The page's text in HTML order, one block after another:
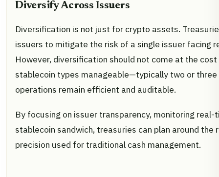
Diversify Across Issuers
Diversification is not just for crypto assets.
issuers to mitigate the risk of a single issuer facing
However, diversification should not come at the
stablecoin types manageable—typically two or
operations remain efficient and auditable.
By focusing on issuer transparency, monitoring
stablecoin sandwich, treasuries can plan around the
precision used for traditional cash management.